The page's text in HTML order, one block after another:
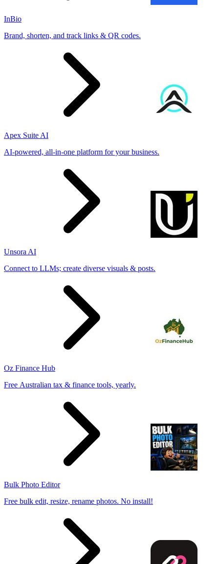
InBio
Brand, shorten, and track links & QR codes.
Apex Suite AI
AI-powered, all-in-one platform for your business.
Unsora AI
Connect to LLMs; create diverse visuals & posts.
Oz Finance Hub
Free Australian tax & finance tools, yearly.
Bulk Photo Editor
Free bulk edit, resize, rename photos. No install!